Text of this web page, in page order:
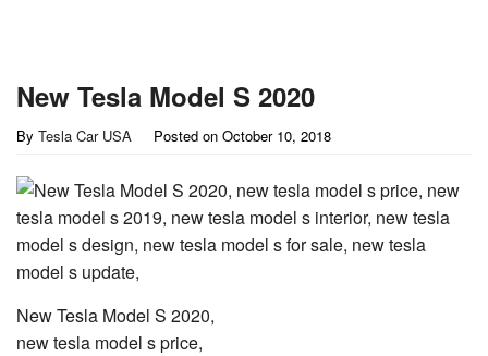
New Tesla Model S 2020
By Tesla Car USA Posted on October 10, 2018
New Tesla Model S 2020,
new tesla model s price,